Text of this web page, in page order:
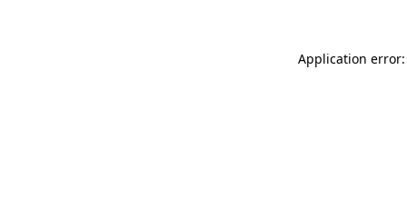
Application